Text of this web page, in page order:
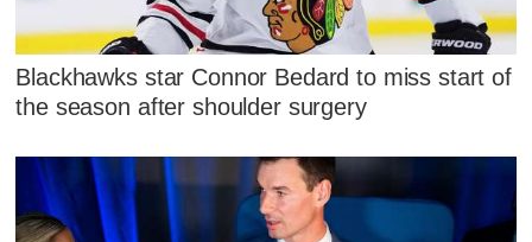
Blackhawks star Connor Bedard to miss start of
the season after shoulder surgery